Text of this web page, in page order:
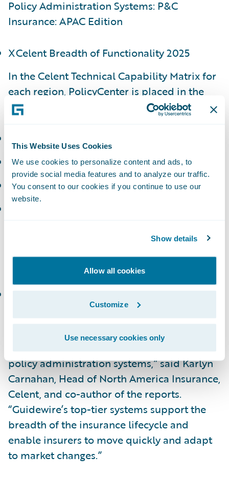
This Website Uses Cookies
We use cookies to personalize content and ads, to
provide social media features and to analyze our traffic.
You consent to our cookies if you continue to use our
website.
Show details
Allow all cookies
Customize
Use necessary cookies only
Policy Administration Systems: P&C
Insurance: APAC Edition
XCelent Breadth of Functionality 2025
In the Celent Technical Capability Matrix for
each region, PolicyCenter is placed in the
following categories:
EMEA - Luminary
NAM - Luminary
In the Celent Technical Capability Matrix for
the following category:
Functionality Standout
“Congratulations to Guidewire on the
recognition of PolicyCenter and
policy administration systems,” said Karlyn
Carnahan, Head of North America Insurance,
Celent, and co-author of the reports.
“Guidewire’s top-tier systems support the
breadth of the insurance lifecycle and
enable insurers to move quickly and adapt
to market changes.”